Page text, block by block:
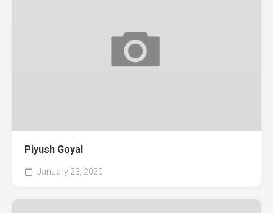
Piyush Goyal
January 23, 2020